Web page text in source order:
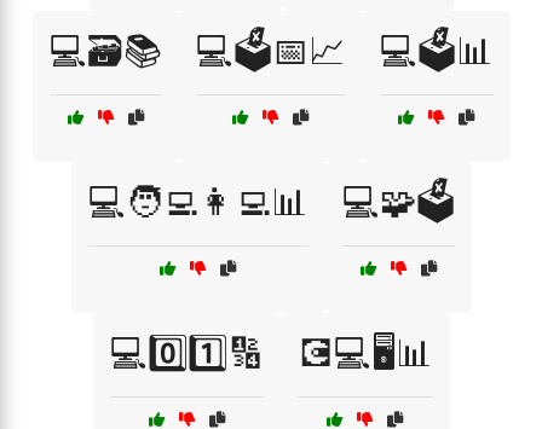
💻🗃️📚 💻🗳️📅📈 💻🗳️📊
💻🧑‍💻👩‍💻📊 💻🧩🗳️
💻0️⃣1️⃣🔢 💽💻🖥️📊